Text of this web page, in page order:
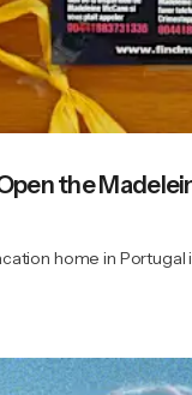
the
home in Portugal